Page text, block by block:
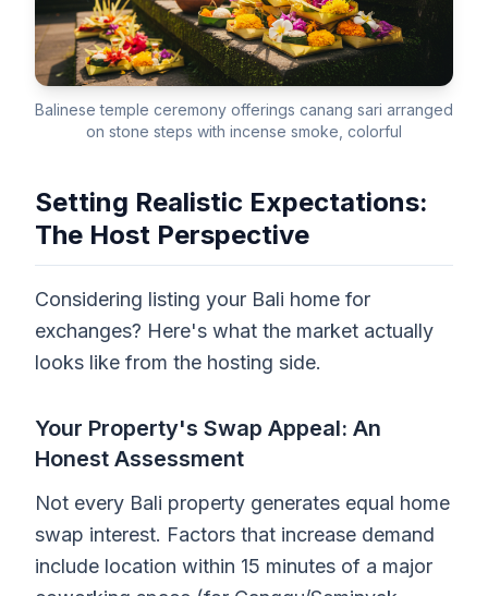
Balinese temple ceremony offerings canang sari arranged
on stone steps with incense smoke, colorful
Setting Realistic Expectations:
The Host Perspective
Considering listing your Bali home for
exchanges? Here's what the market actually
looks like from the hosting side.
Your Property's Swap Appeal: An
Honest Assessment
Not every Bali property generates equal home
swap interest. Factors that increase demand
include location within 15 minutes of a major